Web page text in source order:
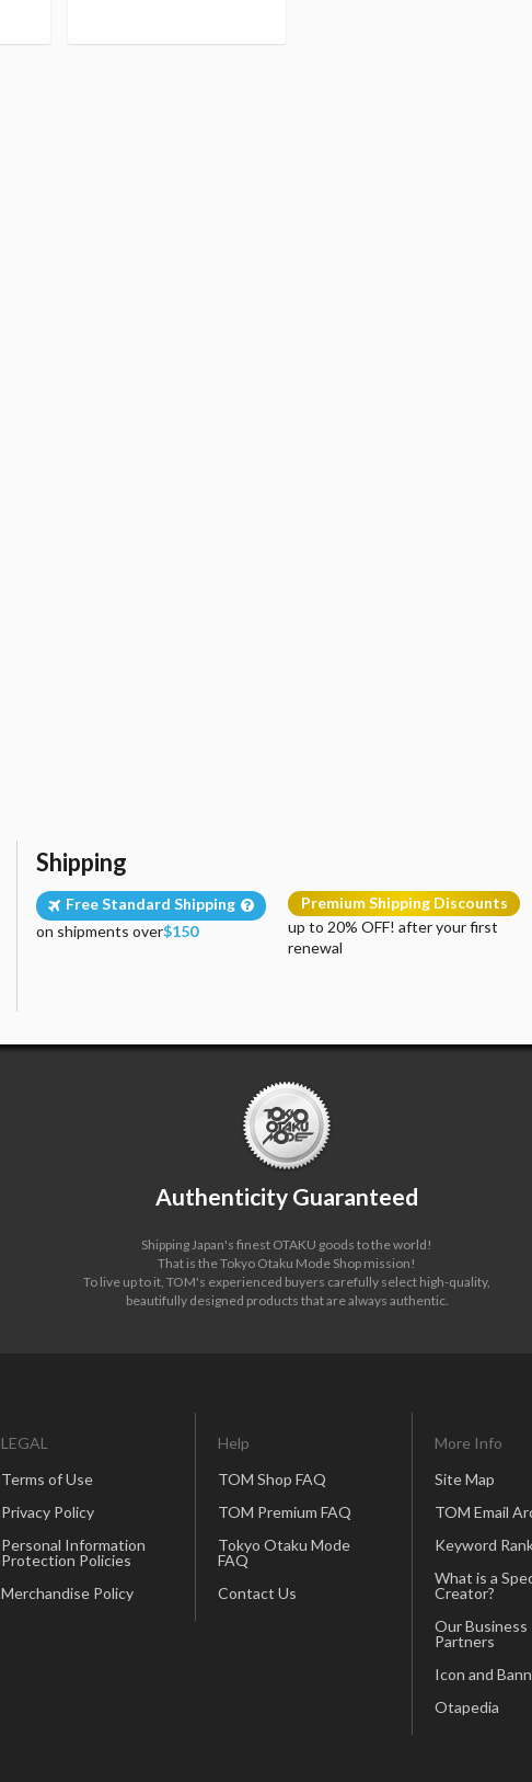
Shipping
Free Standard Shipping
on shipments over$150
Premium Shipping Discounts
up to 20% OFF! after your first
renewal
Authenticity Guaranteed
Shipping Japan's finest OTAKU goods to the world!
That is the Tokyo Otaku Mode Shop mission!
To live up to it, TOM's experienced buyers carefully select high-quality,
beautifully designed products that are always authentic.
LEGAL
Terms of Use
Privacy Policy
Personal Information
Protection Policies
Merchandise Policy
Help
TOM Shop FAQ
TOM Premium FAQ
Tokyo Otaku Mode
FAQ
Contact Us
More Info
Site Map
TOM Email
Keyword
What is a
Creator?
Our Business
Partners
Icon and
Otapedia